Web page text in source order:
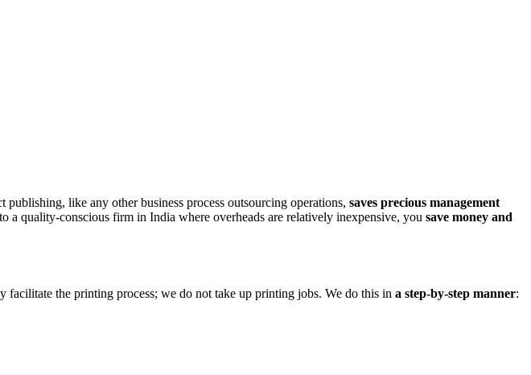
publishing, like any other business process outsourcing operations, saves precious management
quality-conscious firm in India where overheads are relatively inexpensive, you save money and
facilitate the printing process; we do not take up printing jobs. We do this in a step-by-step manner: